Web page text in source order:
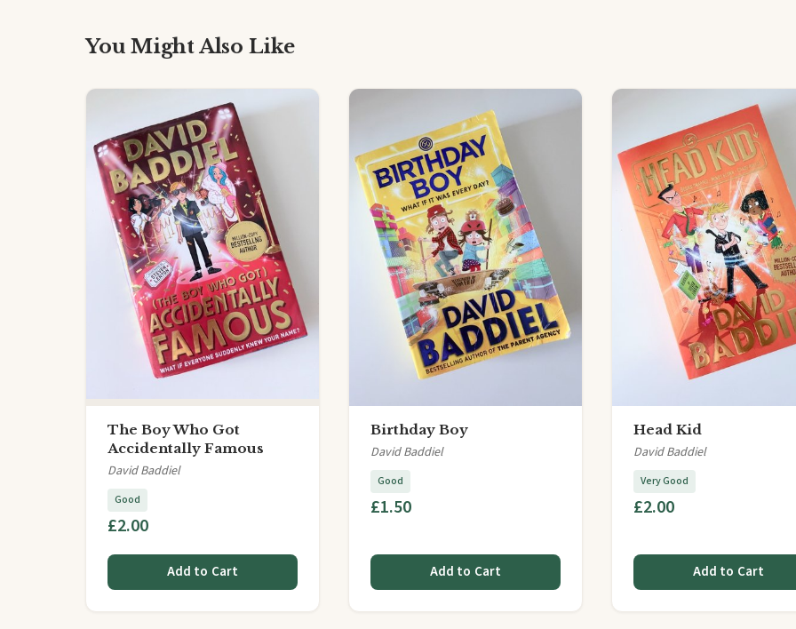
You Might Also Like
The Boy Who Got
Accidentally Famous
David Baddiel
Good
£2.00
Add to Cart
Birthday Boy
David Baddiel
Good
£1.50
Add to Cart
Head Kid
David Baddiel
Very Good
£2.00
Add to Cart